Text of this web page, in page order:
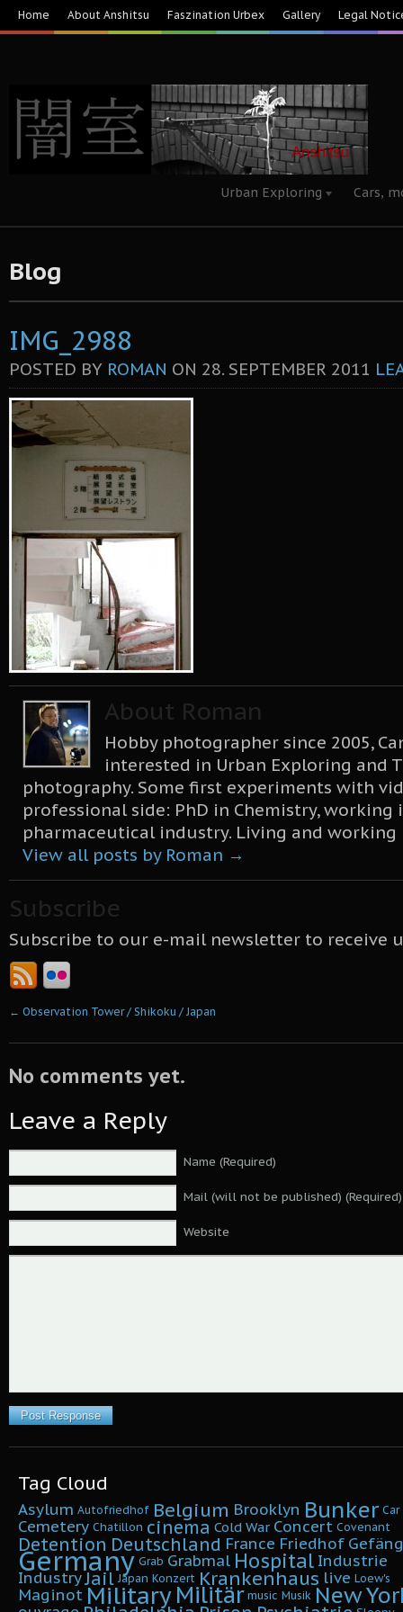
Home About Anshitsu Faszination Urbex Gallery Legal
Urban Exploring Cars,
Blog
IMG_2988
POSTED BY ROMAN ON 28. SEPTEMBER 2011
About Roman
Hobby photographer since 2005,
interested in Urban Exploring and
photography. Some first experiments with
professional side: PhD in Chemistry, working
pharmaceutical industry. Living and working
View all posts by Roman →
Subscribe
Subscribe to our e-mail newsletter to receive
← Observation Tower / Shikoku / Japan
No comments yet.
Leave a Reply
Name (Required)
Mail (will not be published) (Required)
Website
Tag Cloud
Asylum Autofriedhof Belgium Brooklyn Bunker Car
Cemetery Chatillon cinema Cold War Concert Covenant
Detention Deutschland France Friedhof
Germany Grab Grabmal Hospital Industrie
IndustryJail Japan Konzert Krankenhaus live Loew's
Maginot MilitaryMilitär music Musik New